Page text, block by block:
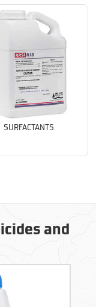
SURFACTANTS
and